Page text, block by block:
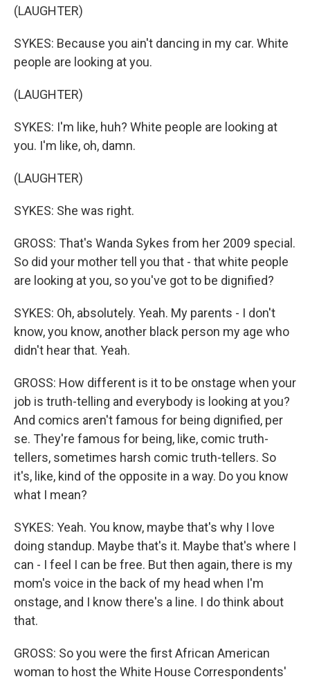
(LAUGHTER)
SYKES: Because you ain't dancing in my car. White
people are looking at you.
(LAUGHTER)
SYKES: I'm like, huh? White people are looking at
you. I'm like, oh, damn.
(LAUGHTER)
SYKES: She was right.
GROSS: That's Wanda Sykes from her 2009 special.
So did your mother tell you that - that white people
are looking at you, so you've got to be dignified?
SYKES: Oh, absolutely. Yeah. My parents - I don't
know, you know, another black person my age who
didn't hear that. Yeah.
GROSS: How different is it to be onstage when your
job is truth-telling and everybody is looking at you?
And comics aren't famous for being dignified, per
se. They're famous for being, like, comic truth-
tellers, sometimes harsh comic truth-tellers. So
it's, like, kind of the opposite in a way. Do you know
what I mean?
SYKES: Yeah. You know, maybe that's why I love
doing standup. Maybe that's it. Maybe that's where I
can - I feel I can be free. But then again, there is my
mom's voice in the back of my head when I'm
onstage, and I know there's a line. I do think about
that.
GROSS: So you were the first African American
woman to host the White House Correspondents'